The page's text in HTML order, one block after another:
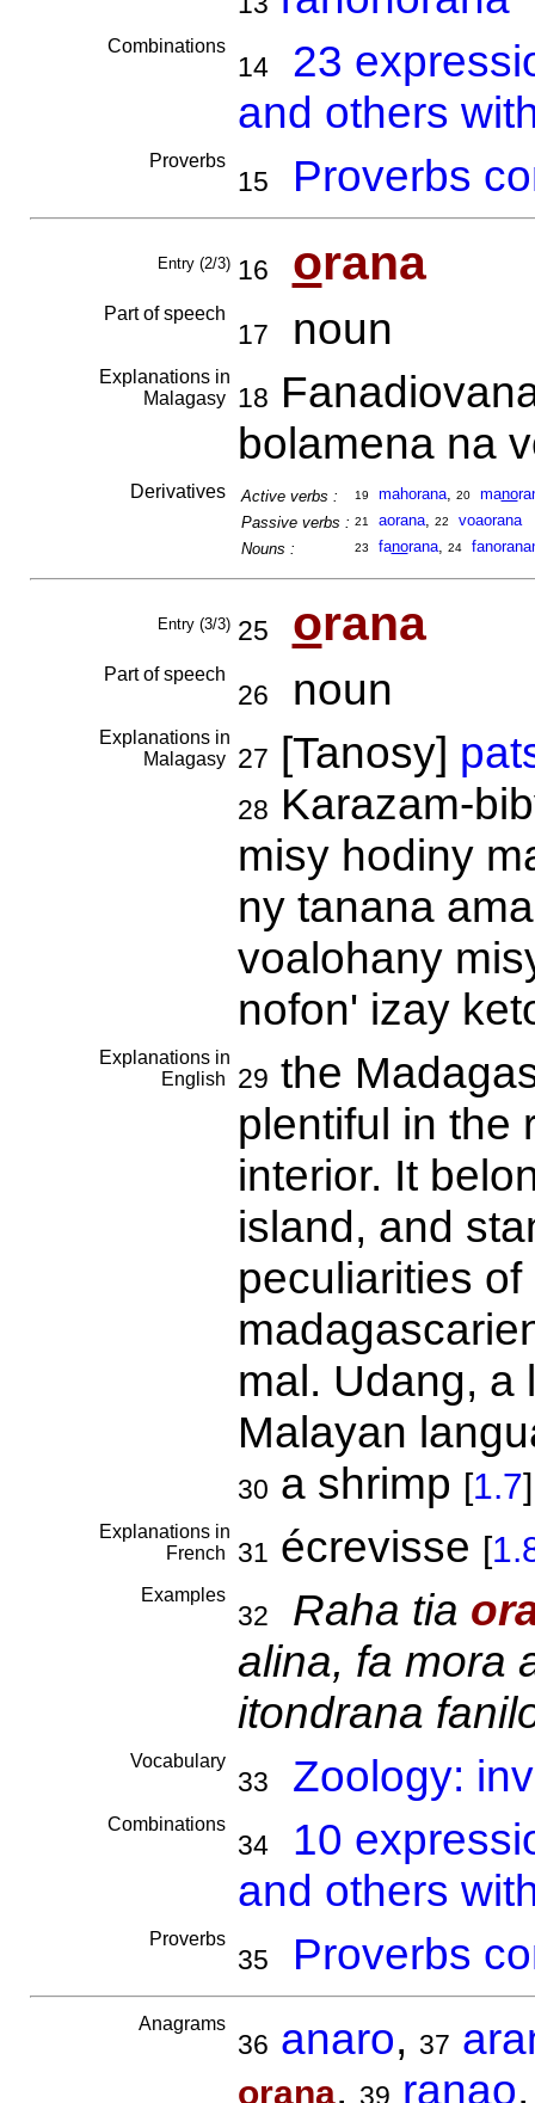
Combinations
14
23
and others
Proverbs
15 Proverbs
Entry (2/3) 16 orana
Part of speech
17 noun
Explanations in
Malagasy
18
bolamena na
Derivatives Active verbs : 19 mahorana, 20 mano
Passive verbs : 21 aorana, 22
voaorana
Nouns :
23 fanorana, 24
Entry (3/3) 25 orana
Part of speech
26 noun
Explanations in
Malagasy
27 [Tanosy]
28 Karazam-
misy hodiny
ny tanana
voalohany
nofon' izay
Explanations in
English
29 the
plentiful in the
interior. It
island, and
peculiarities
mal. Udang, a
Malayan
30 a shrimp [1.7]
Explanations in
French
31 écrevisse [
Examples
32 Raha tia
alina, fa mora
itondrana
Vocabulary
33 Zoology:
Combinations
34
10
and others
Proverbs
35 Proverbs
Anagrams
36 anaro, 37
orana, 39 ranao